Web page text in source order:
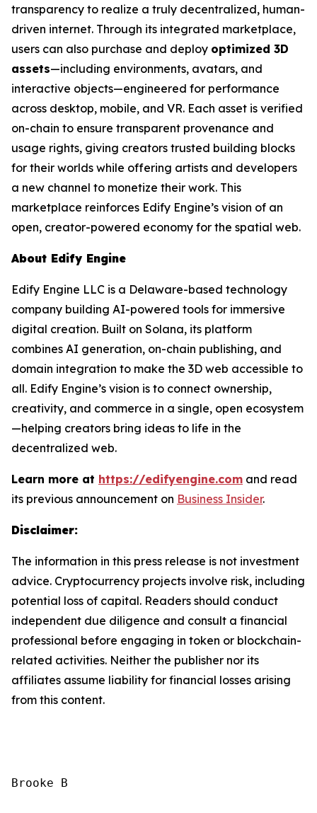
transparency to realize a truly decentralized, human-
driven internet. Through its integrated marketplace,
users can also purchase and deploy optimized 3D
assets—including environments, avatars, and
interactive objects—engineered for performance
across desktop, mobile, and VR. Each asset is verified
on-chain to ensure transparent provenance and
usage rights, giving creators trusted building blocks
for their worlds while offering artists and developers
a new channel to monetize their work. This
marketplace reinforces Edify Engine’s vision of an
open, creator-powered economy for the spatial web.
About Edify Engine
Edify Engine LLC is a Delaware-based technology
company building AI-powered tools for immersive
digital creation. Built on Solana, its platform
combines AI generation, on-chain publishing, and
domain integration to make the 3D web accessible to
all. Edify Engine’s vision is to connect ownership,
creativity, and commerce in a single, open ecosystem
—helping creators bring ideas to life in the
decentralized web.
Learn more at https://edifyengine.com and read
its previous announcement on Business Insider.
Disclaimer:
The information in this press release is not investment
advice. Cryptocurrency projects involve risk, including
potential loss of capital. Readers should conduct
independent due diligence and consult a financial
professional before engaging in token or blockchain-
related activities. Neither the publisher nor its
affiliates assume liability for financial losses arising
from this content.
Brooke B